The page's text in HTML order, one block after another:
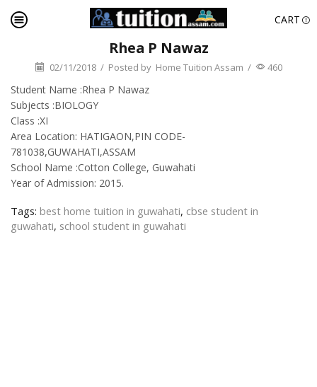
CART
Rhea P Nawaz
02/11/2018 / Posted by Home Tuition Assam / 460
Student Name :Rhea P Nawaz
Subjects :BIOLOGY
Class :XI
Area Location: HATIGAON,PIN CODE-
781038,GUWAHATI,ASSAM
School Name :Cotton College, Guwahati
Year of Admission: 2015.
Tags: best home tuition in guwahati, cbse student in
guwahati, school student in guwahati